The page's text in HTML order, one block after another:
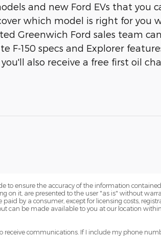
and new Ford EVs that you
which model is right for you
Greenwich Ford sales team
F-150 specs and Explorer
you'll also receive a free first oil
to ensure the accuracy of the information
on it, are presented to the user "as is" without
paid by a consumer, except for licensing costs,
can be made available to you at our location
communications. If I include my phone